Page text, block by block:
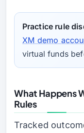
Practice rule
XM demo
virtual funds
What Happens
Rules
Tracked